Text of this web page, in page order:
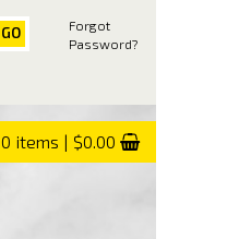
Forgot
Password?
0 items | $0.00